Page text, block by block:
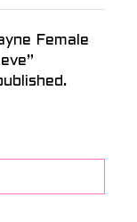
Female